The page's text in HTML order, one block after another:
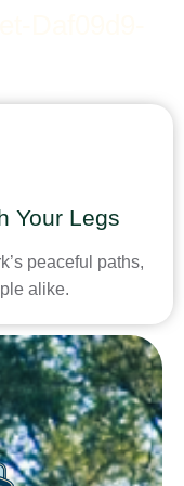
Your Legs
peaceful paths,
alike.